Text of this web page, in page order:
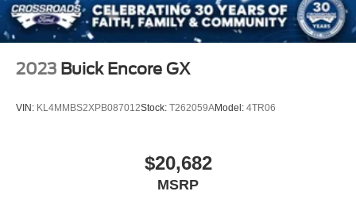
2023 Buick Encore GX
VIN: KL4MMBS2XPB087012Stock: T262059AModel: 4TR06
$20,682
MSRP